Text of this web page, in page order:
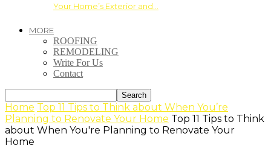
Your Home’s Exterior and…
MORE
ROOFING
REMODELING
Write For Us
Contact
Home Top 11 Tips to Think about When You’re
Planning to Renovate Your Home Top 11 Tips to Think
about When You're Planning to Renovate Your
Home